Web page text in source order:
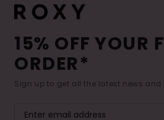
15% OFF YOUR
ORDER*
Sign up to get all the latest news and